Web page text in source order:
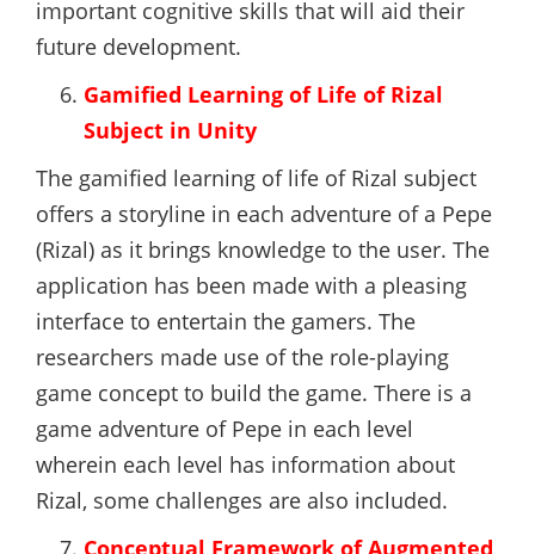
important cognitive skills that will aid their
future development.
Gamified Learning of Life of Rizal
Subject in Unity
The gamified learning of life of Rizal subject
offers a storyline in each adventure of a Pepe
(Rizal) as it brings knowledge to the user. The
application has been made with a pleasing
interface to entertain the gamers. The
researchers made use of the role-playing
game concept to build the game. There is a
game adventure of Pepe in each level
wherein each level has information about
Rizal, some challenges are also included.
Conceptual Framework of Augmented